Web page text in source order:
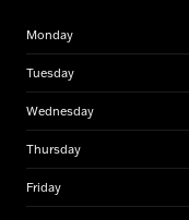
Monday
Tuesday
Wednesday
Thursday
Friday